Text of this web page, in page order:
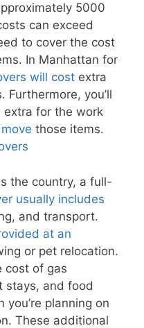
5000
can exceed
to cover the cost
In Manhattan for
will cost extra
Furthermore, you’ll
extra for the work
those items.
the country, a full-
usually includes
and transport.
at an
or pet relocation.
cost of gas
stays, and food
planning on
These additional